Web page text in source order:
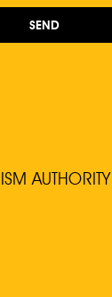
SEND
AUTHORITY